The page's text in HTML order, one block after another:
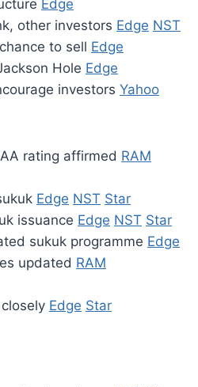
Edge
other investors Edge NST
to sell Edge
Hole Edge
investors Yahoo
rating affirmed RAM
Edge NST Star
issuance Edge NST Star
sukuk programme Edge
updated RAM
Edge Star